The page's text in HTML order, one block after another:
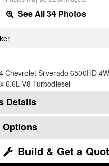
See All 34 Photos
Chevrolet Silverado 6500HD
6.6L V8 Turbodiesel
Details
Options
Build & Get a